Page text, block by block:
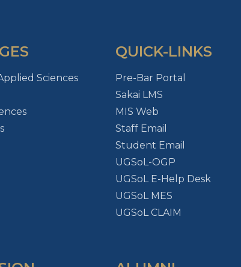
Sciences
QUICK-LINKS
Pre-Bar Portal
Sakai LMS
MIS Web
Staff Email
Student Email
UGSoL-OGP
UGSoL E-Help Desk
UGSoL MES
UGSoL CLAIM